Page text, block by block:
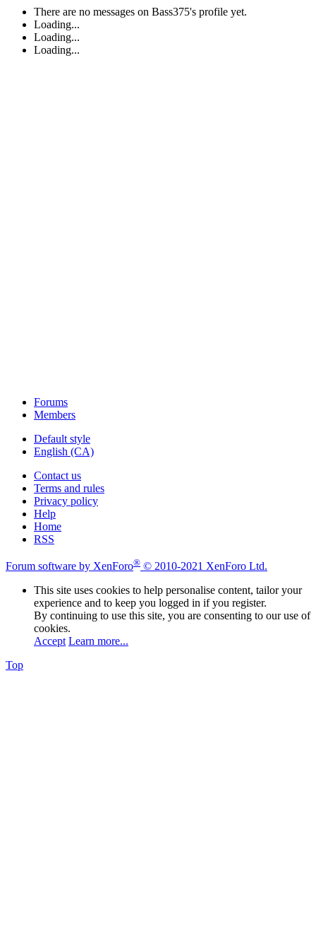
There are no messages on Bass375's profile yet.
Loading...
Loading...
Loading...
Forums
Members
Default style
English (CA)
Contact us
Terms and rules
Privacy policy
Help
Home
RSS
Forum software by XenForo® © 2010-2021 XenForo Ltd.
This site uses cookies to help personalise content, tailor your
experience and to keep you logged in if you register.
By continuing to use this site, you are consenting to our use of
cookies.
Accept Learn more...
Top